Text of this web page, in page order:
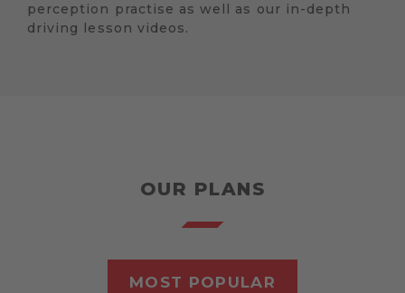
perception practise as well as our in-depth
driving lesson videos.
OUR PLANS
MOST POPULAR